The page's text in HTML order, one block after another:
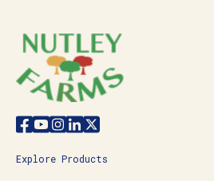
Explore Products